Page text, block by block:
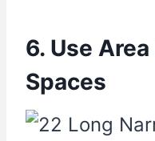
6. Use
Spaces